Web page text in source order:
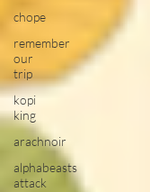
chope
remember
our
trip
kopi
king
arachnoir
alphabeasts
attack